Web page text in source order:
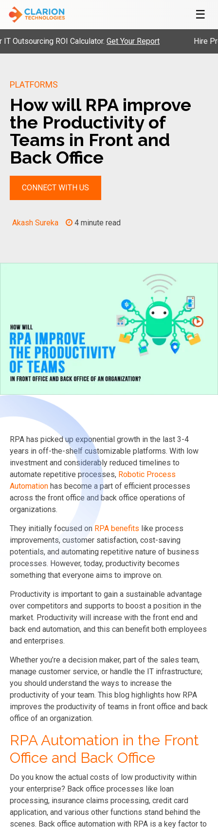
☰
ROI Calculator.Get Your Report Hire Pre-
PLATFORMS
How will RPA improve
the Productivity of
Teams in Front and
Back Office
CONNECT WITH US
Akash Sureka 4 minute read
RPA has picked up exponential growth in the last 3-4
years in off-the-shelf customizable platforms. With low
investment and considerably reduced timelines to
automate repetitive processes, Robotic Process
Automation has become a part of efficient processes
across the front office and back office operations of
organizations.
They initially focused on RPA benefits like process
improvements, customer satisfaction, cost-saving
potentials, and automating repetitive nature of business
processes. However, today, productivity becomes
something that everyone aims to improve on.
Productivity is important to gain a sustainable advantage
over competitors and supports to boost a position in the
market. Productivity will increase with the front end and
back end automation, and this can benefit both employees
and enterprises.
Whether you’re a decision maker, part of the sales team,
manage customer service, or handle the IT infrastructure;
you should understand the ways to increase the
productivity of your team. This blog highlights how RPA
improves the productivity of teams in front office and back
office of an organization.
RPA Automation in the Front
Office and Back Office
Do you know the actual costs of low productivity within
your enterprise? Back office processes like loan
processing, insurance claims processing, credit card
application, and various other functions stand behind the
scenes. Back office automation with RPA is a key factor to